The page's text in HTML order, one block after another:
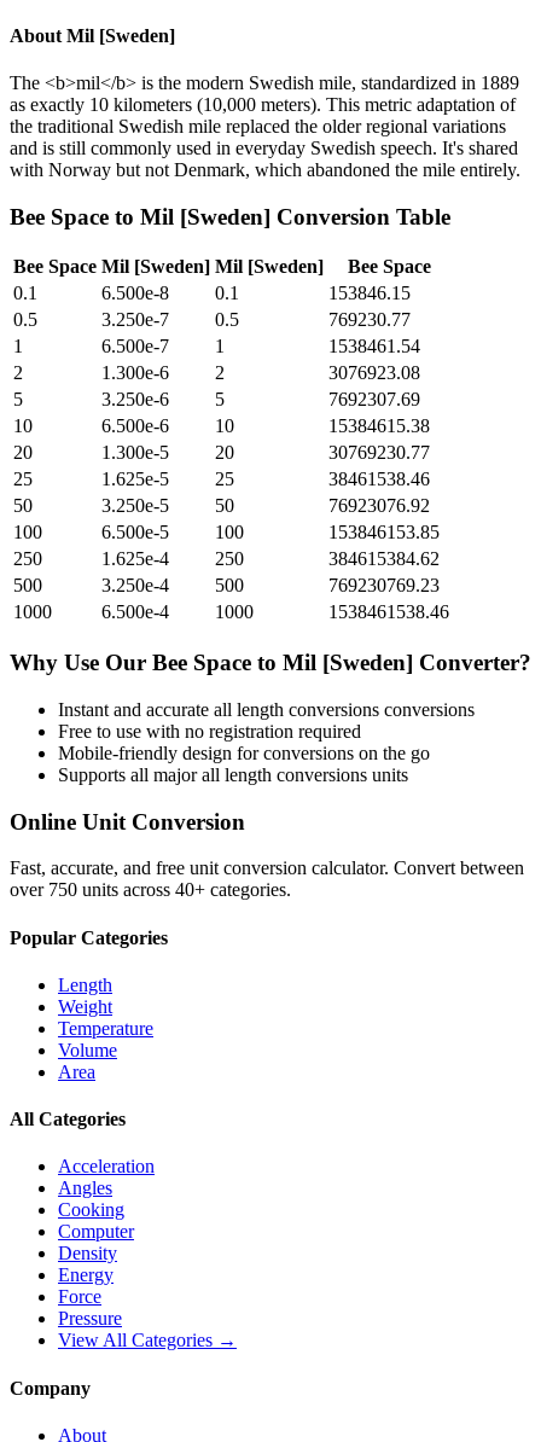
About Mil [Sweden]
The <b>mil</b> is the modern Swedish mile, standardized in 1889
as exactly 10 kilometers (10,000 meters). This metric adaptation of
the traditional Swedish mile replaced the older regional variations
and is still commonly used in everyday Swedish speech. It's shared
with Norway but not Denmark, which abandoned the mile entirely.
Bee Space to Mil [Sweden] Conversion Table
Bee Space Mil [Sweden] Mil [Sweden]
Bee Space
0.1
6.500e-8 0.1
153846.15
0.5
3.250e-7 0.5
769230.77
1
6.500e-7 1
1538461.54
2
1.300e-6 2
3076923.08
5
3.250e-6 5
7692307.69
10
6.500e-6 10
15384615.38
20
1.300e-5 20
30769230.77
25
1.625e-5 25
38461538.46
50
3.250e-5 50
76923076.92
100
6.500e-5 100
153846153.85
250
1.625e-4 250
384615384.62
500
3.250e-4 500
769230769.23
1000
6.500e-4 1000 1538461538.46
Why Use Our Bee Space to Mil [Sweden] Converter?
Instant and accurate all length conversions conversions
Free to use with no registration required
Mobile-friendly design for conversions on the go
Supports all majorall length conversions units
Online Unit Conversion
Fast, accurate, and free unit conversion calculator. Convert between
over 750 units across 40+ categories.
Popular Categories
Length
Weight
Temperature
Volume
Area
All Categories
Acceleration
Angles
Cooking
Computer
Density
Energy
Force
Pressure
View All Categories →
Company
About